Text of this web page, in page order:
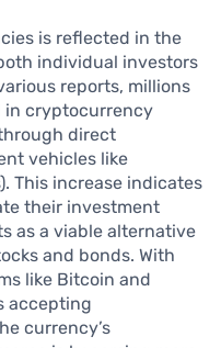
is reflected in the
individual investors
reports, millions
in cryptocurrency
direct
vehicles like
This increase indicates
their investment
as a viable alternative
and bonds. With
like Bitcoin and
accepting
currency’s